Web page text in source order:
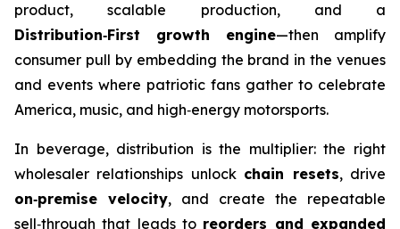
product, scalable production, and a
Distribution‑First growth engine—then amplify
consumer pull by embedding the brand in the venues
and events where patriotic fans gather to celebrate
America, music, and high‑energy motorsports.
In beverage, distribution is the multiplier: the right
wholesaler relationships unlock chain resets, drive
on‑premise velocity, and create the repeatable
sell‑through that leads to reorders and expanded